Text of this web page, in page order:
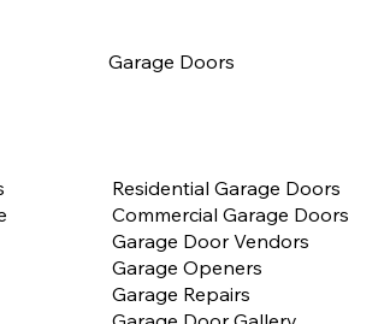
Garage Doors
Residential Garage Doors
Commercial Garage Doors
Garage Door Vendors
Garage Openers
Garage Repairs